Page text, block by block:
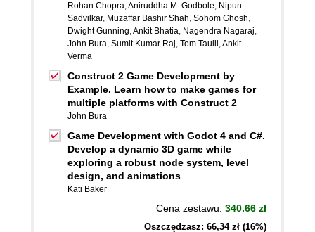
Rohan Chopra,Aniruddha M. Godbole, Nipun
Sadvilkar, Muzaffar Bashir Shah, Sohom Ghosh,
Dwight Gunning,Ankit Bhatia, Nagendra Nagaraj,
John Bura, Sumit Kumar Raj, Tom Taulli,Ankit
Verma
Construct 2 Game Development by
Example. Learn how to make games for
multiple platforms with Construct 2
John Bura
Game Development with Godot 4 and C#.
Develop a dynamic 3D game while
exploring a robust node system, level
design, and animations
Kati Baker
Cena zestawu: 340.66 zł
Oszczędzasz: 66,34 zł (16%)